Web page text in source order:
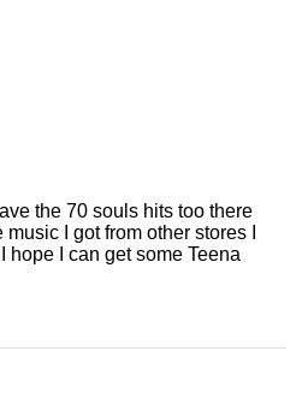
the 70 souls hits too there
I got from other stores I
hope I can get some Teena